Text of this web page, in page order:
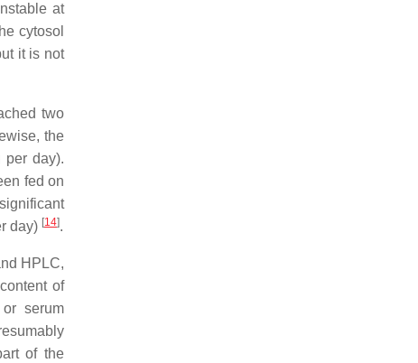
at
cytosol
it is not
two
the
per day).
fed on
day) [14].
HPLC,
of
serum
of the